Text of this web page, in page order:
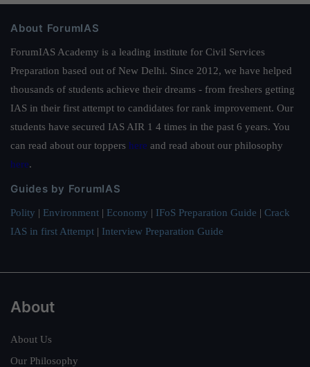
About ForumIAS
ForumIAS Academy is a leading institute for Civil Services
Preparation based out of New Delhi. Since 2012, we have helped
thousands of students achieve their dreams - from freshers getting
IAS in their first attempt to candidates for rank improvement. Our
students have secured IAS AIR 1 4 times in the past 6 years. You
can read about our toppers here and read about our philosophy
here.
Guides by ForumIAS
Polity | Environment | Economy | IFoS Preparation Guide | Crack
IAS in first Attempt | Interview Preparation Guide
About
About Us
Our Philosophy